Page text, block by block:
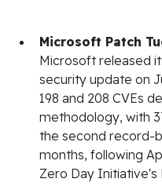
Microsoft Patch
Microsoft released
security update on
198 and 208 CVEs
methodology, with
the second record-
months, following
Zero Day Initiative's